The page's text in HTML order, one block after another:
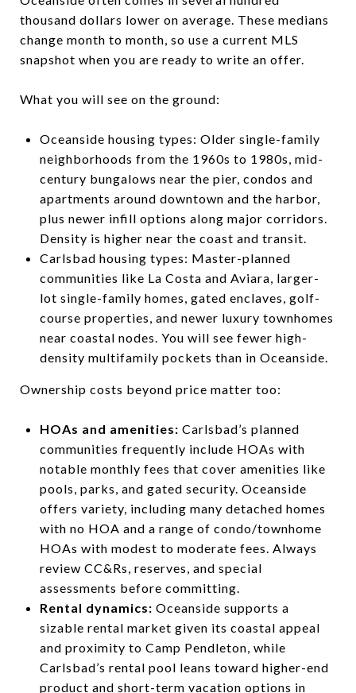
thousand dollars lower on average. These medians
change month to month, so use a current MLS
snapshot when you are ready to write an offer.
What you will see on the ground:
Oceanside housing types: Older single-family
neighborhoods from the 1960s to 1980s, mid-
century bungalows near the pier, condos and
apartments around downtown and the harbor,
plus newer infill options along major corridors.
Density is higher near the coast and transit.
Carlsbad housing types: Master-planned
communities like La Costa and Aviara, larger-
lot single-family homes, gated enclaves, golf-
course properties, and newer luxury townhomes
near coastal nodes. You will see fewer high-
density multifamily pockets than in Oceanside.
Ownership costs beyond price matter too:
HOAs and amenities: Carlsbad’s planned
communities frequently include HOAs with
notable monthly fees that cover amenities like
pools, parks, and gated security. Oceanside
offers variety, including many detached homes
with no HOA and a range of condo/townhome
HOAs with modest to moderate fees. Always
review CC&Rs, reserves, and special
assessments before committing.
Rental dynamics: Oceanside supports a
sizable rental market given its coastal appeal
and proximity to Camp Pendleton, while
Carlsbad’s rental pool leans toward higher-end
product and short-term vacation options in